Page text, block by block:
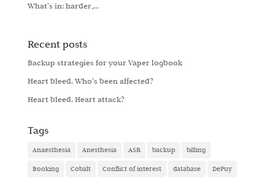
What’s in: harder,...
Recent posts
Backup strategies for your Vaper logbook
Heart bleed. Who’s been affected?
Heart bleed. Heart attack?
Tags
Anaesthesia Anesthesia ASR backup billing
Booking Cobalt Conflict of interest database DePuy